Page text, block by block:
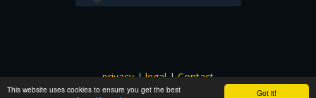
Got it!
This website uses cookies to ensure you get the best
privacy|legal|Contact
All images and subtitles are copyrighted to their respectful